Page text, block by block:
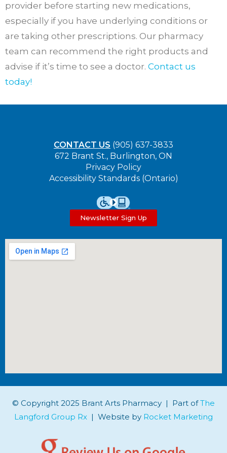
provider before starting new medications,
especially if you have underlying conditions or
are taking other prescriptions. Our pharmacy
team can recommend the right products and
advise if it’s time to see a doctor. Contact us
today!
CONTACT US (905) 637-3833
672 Brant St., Burlington, ON
Privacy Policy
Accessibility Standards (Ontario)
Newsletter Sign Up
© Copyright 2025 Brant Arts Pharmacy | Part ofThe
Langford Group Rx | Website by Rocket Marketing